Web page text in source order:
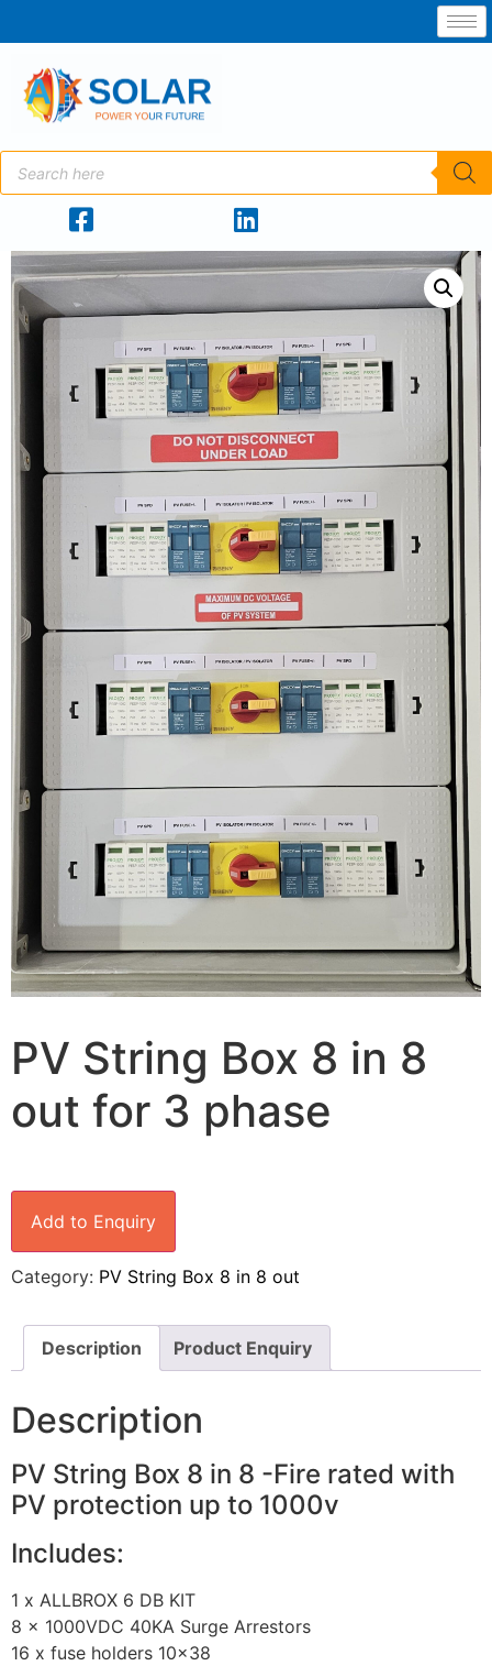
PV String Box 8 in 8
out for 3 phase
Add to Enquiry
Category: PV String Box 8 in 8 out
Description Product Enquiry
Description
PV String Box 8 in 8 -Fire rated with
PV protection up to 1000v
Includes:
1 x ALLBROX 6 DB KIT
8 x 1000VDC 40KA Surge Arrestors
16 x fuse holders 10×38